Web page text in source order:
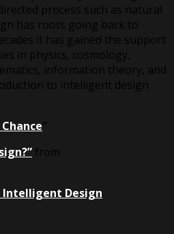
process such as natural
has roots going back to
it has gained the support
in physics, cosmology,
information theory, and
to intelligent design
”
from
Intelligent Design